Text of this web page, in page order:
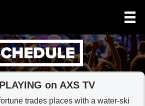
on AXS TV
trades places with a water-ski